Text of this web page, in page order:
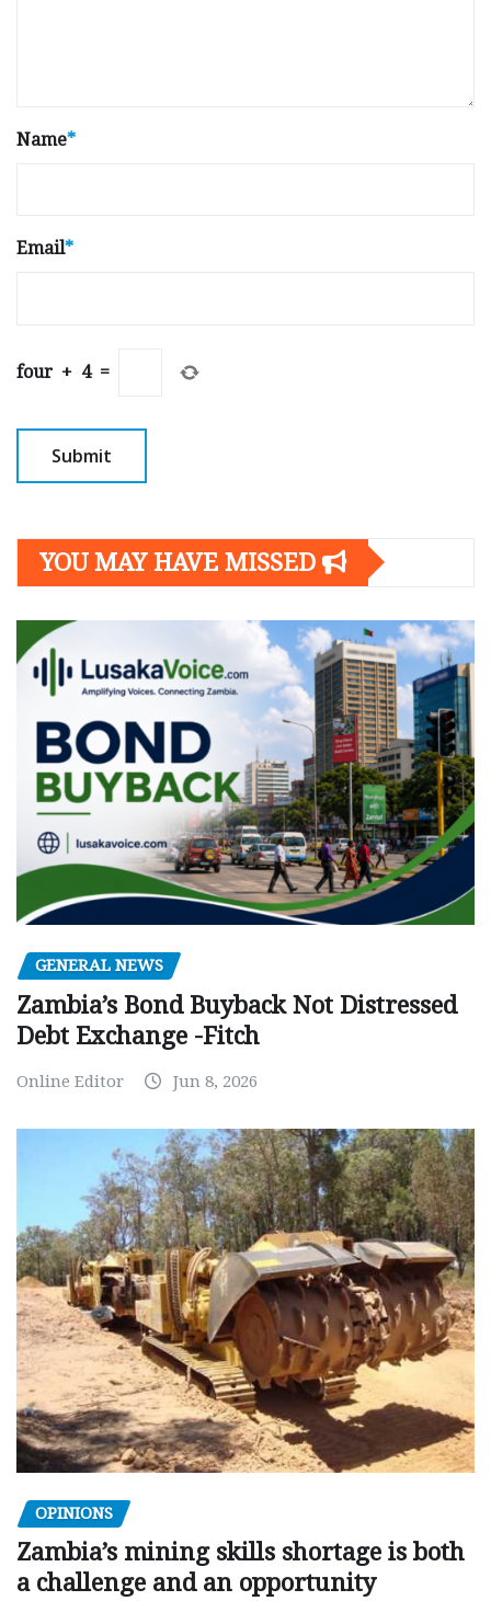
Name*
Email*
four + 4 =
YOU MAY HAVE MISSED
GENERAL NEWS
Zambia’s Bond Buyback Not Distressed
Debt Exchange -Fitch
Online Editor Jun 8, 2026
OPINIONS
Zambia’s mining skills shortage is both
a challenge and an opportunity